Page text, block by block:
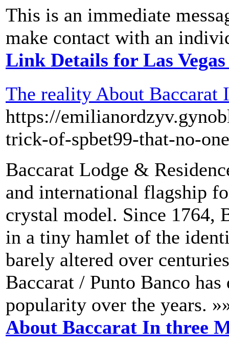
This is an immediate
make contact with an
Link Details for Las
The reality About Baccarat
https://
trick-of-spbet99-that-no-
Baccarat Lodge &
and international flagship
crystal model. Since 1764,
in a tiny hamlet of the
barely altered over
Baccarat / Punto Banco
popularity over the years.
About Baccarat In three